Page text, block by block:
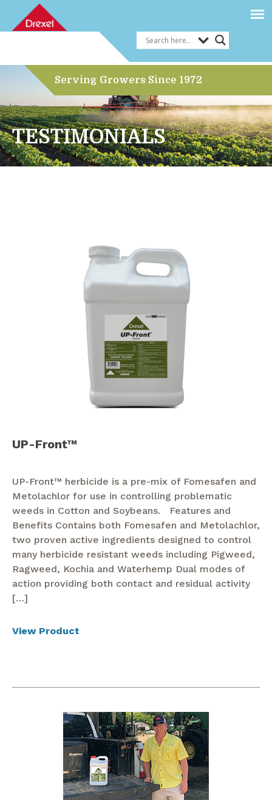
TESTIMONIALS
Serving Growers Since 1972
UP-Front™
UP-Front™ herbicide is a pre-mix of Fomesafen and
Metolachlor for use in controlling problematic
weeds in Cotton and Soybeans. Features and
Benefits Contains both Fomesafen and Metolachlor,
two proven active ingredients designed to control
many herbicide resistant weeds including Pigweed,
Ragweed, Kochia and Waterhemp Dual modes of
action providing both contact and residual activity
[…]
View Product